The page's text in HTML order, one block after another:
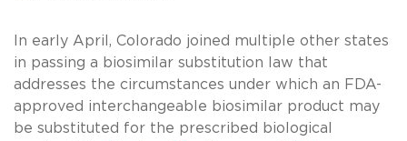
In early April, Colorado joined multiple other states
in passing a biosimilar substitution law that
addresses the circumstances under which an FDA-
approved interchangeable biosimilar product may
be substituted for the prescribed biological